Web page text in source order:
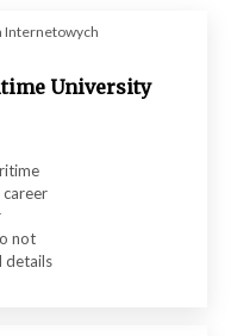
Internetowych
University
career
not
details